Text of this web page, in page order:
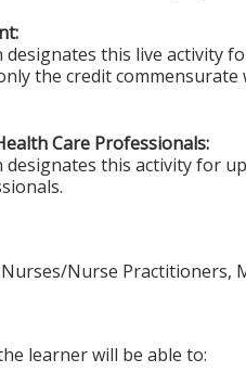
designates this live activity
the credit
Care Professionals:
designates this activity for
Nurse Practitioners,
learner will be able to: